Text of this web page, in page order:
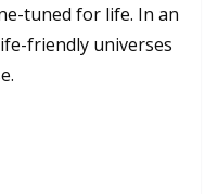
tuned for life. In an
friendly universes